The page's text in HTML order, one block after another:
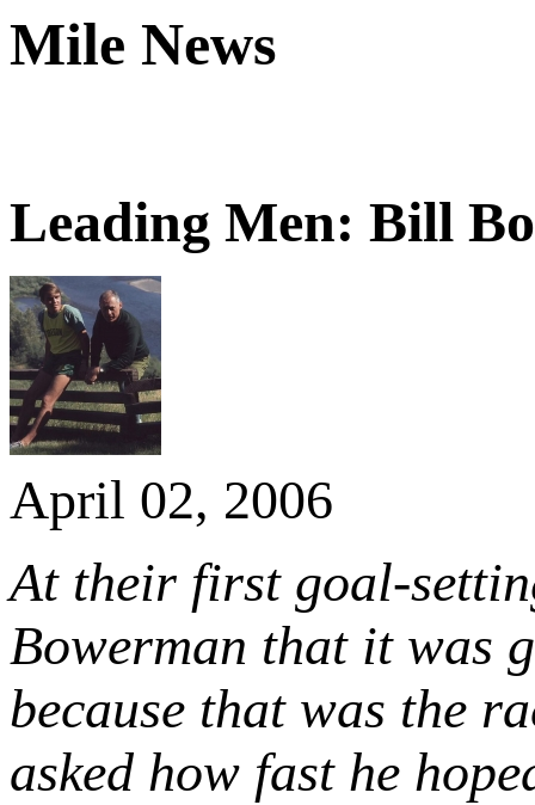
Mile News
Leading Men: Bill
April 02, 2006
At their first goal-
Bowerman that it was
because that was the
asked how fast he